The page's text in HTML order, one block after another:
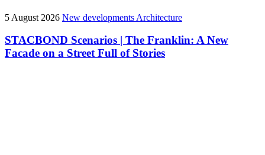
5 August 2026 New developments Architecture
STACBOND Scenarios | The Franklin: A New
Facade on a Street Full of Stories